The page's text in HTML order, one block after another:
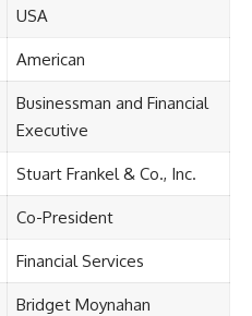
USA
American
Businessman and Financial
Executive
Stuart Frankel & Co., Inc.
Co-President
Financial Services
Bridget Moynahan